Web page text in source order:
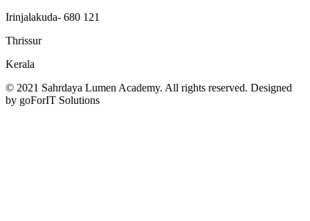
Irinjalakuda- 680 121
Thrissur
Kerala
© 2021 Sahrdaya Lumen Academy. All rights reserved. Designed
by goForIT Solutions